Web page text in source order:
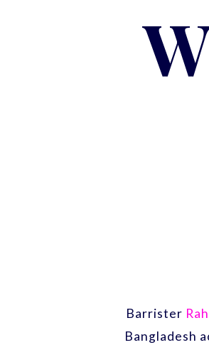
Barrister
Bangladesh